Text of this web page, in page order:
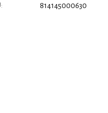
814145000630